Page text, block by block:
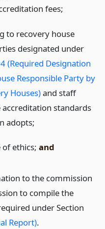
fees;
to recovery house
designated under
(Required Designation
Responsible Party by
Houses)and staff
standards
adopts;
of ethics; and
to the commission
to compile the
under Section
Report).